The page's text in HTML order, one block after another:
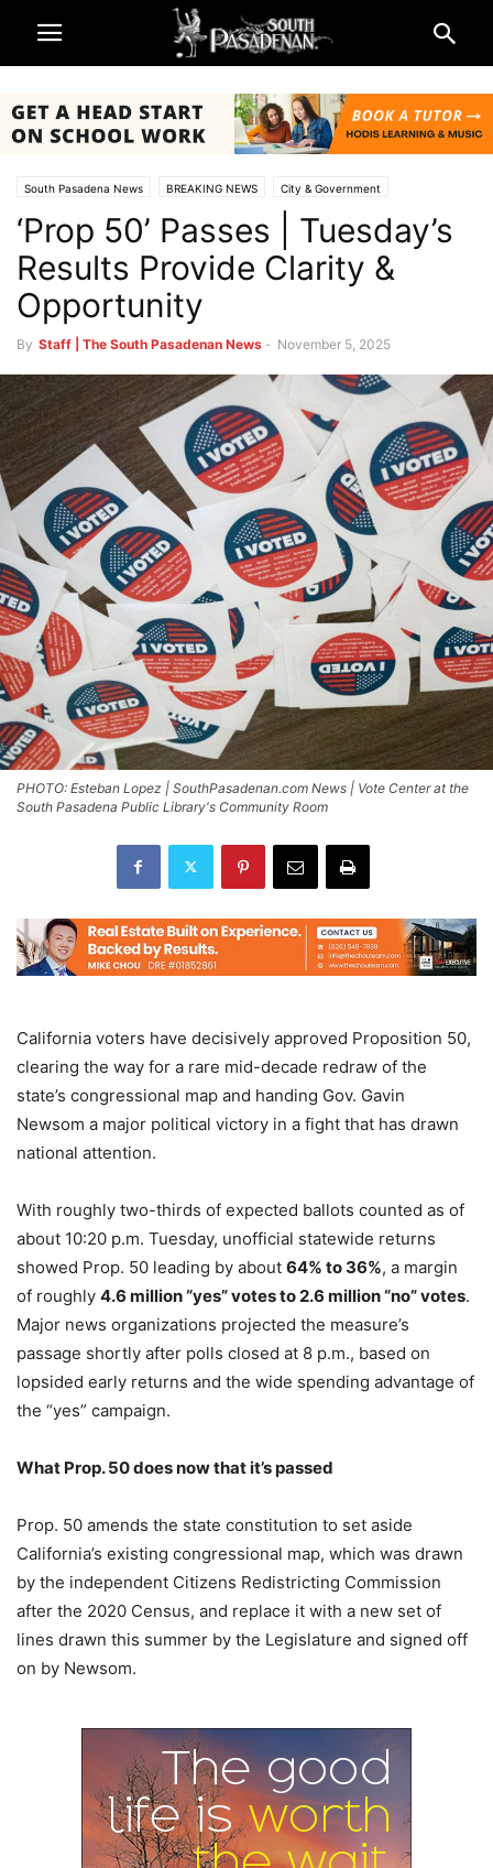
South Pasadena News BREAKING NEWS City & Government
Los Angeles County Local Elections
‘Prop 50’ Passes | Tuesday’s
Results Provide Clarity &
Opportunity
By Staff | The South Pasadenan News - November 5, 2025
PHOTO: Esteban Lopez | SouthPasadenan.com News | Vote Center at the
South Pasadena Public Library's Community Room
California voters have decisively approved Proposition 50,
clearing the way for a rare mid-decade redraw of the
state’s congressional map and handing Gov. Gavin
Newsom a major political victory in a fight that has drawn
national attention.
With roughly two-thirds of expected ballots counted as of
about 10:20 p.m. Tuesday, unofficial statewide returns
showed Prop. 50 leading by about 64% to 36%, a margin
of roughly 4.6 million “yes” votes to 2.6 million “no” votes.
Major news organizations projected the measure’s
passage shortly after polls closed at 8 p.m., based on
lopsided early returns and the wide spending advantage of
the “yes” campaign.
What Prop. 50 does now that it’s passed
Prop. 50 amends the state constitution to set aside
California’s existing congressional map, which was drawn
by the independent Citizens Redistricting Commission
after the 2020 Census, and replace it with a new set of
lines drawn this summer by the Legislature and signed off
on by Newsom.